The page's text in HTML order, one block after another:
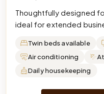
Thoughtfully designed
ideal for extended
Twin beds available
Air conditioning
Daily housekeeping